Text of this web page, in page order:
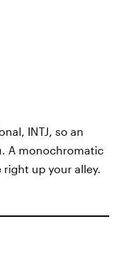
INTJ, so an
A monochromatic
up your alley.